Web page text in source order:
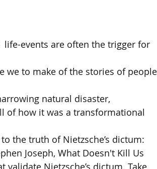
life-events are often the trigger for
we to make of the stories of people
natural disaster,
of how it was a transformational
the truth of Nietzsche’s dictum:
Joseph, What Doesn't Kill Us
Nietzsche’s dictum. Take